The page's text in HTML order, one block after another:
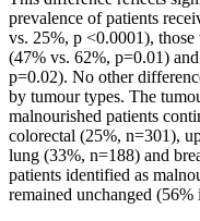
prevalence of patients
vs. 25%, p <0.0001),
(47% vs. 62%, p=0.01)
p=0.02). No other
by tumour types. The
malnourished patients
colorectal (25%, n=301),
lung (33%, n=188) and
patients identified as
remained unchanged (56%